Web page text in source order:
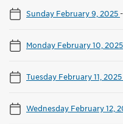
Sunday February 9, 2025-
Monday February 10, 2025
Tuesday February 11, 2025
Wednesday February 12,